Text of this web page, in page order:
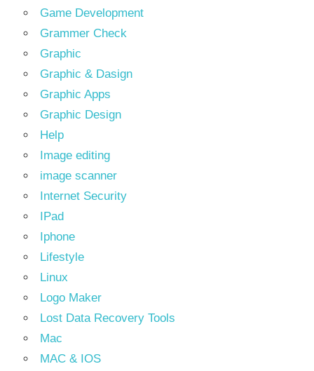
Game Development
Grammer Check
Graphic
Graphic & Dasign
Graphic Apps
Graphic Design
Help
Image editing
image scanner
Internet Security
IPad
Iphone
Lifestyle
Linux
Logo Maker
Lost Data Recovery Tools
Mac
MAC & IOS